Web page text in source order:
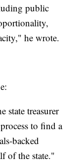
public
he wrote.
state treasurer
to find a
backed
of the state."